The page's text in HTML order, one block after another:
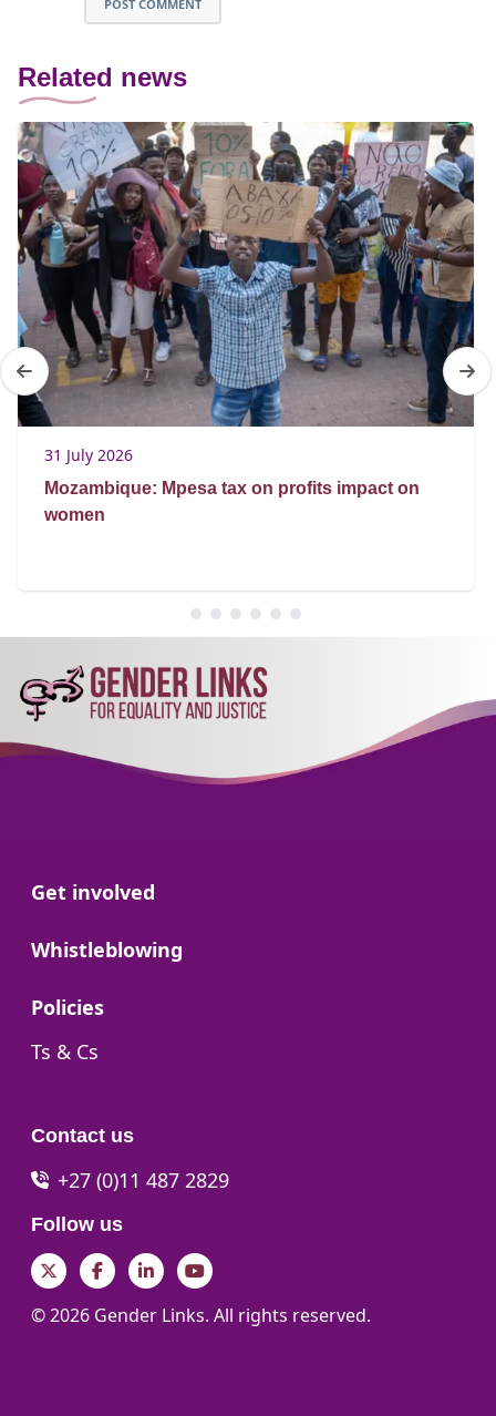
POST COMMENT
Related news
31 July 2026
Mozambique: Mpesa tax on profits impact on
women
Go to:
Get involved
Go to:
Whistleblowing
Go to:
Policies
Go to:
Ts & Cs
Contact us
+27 (0)11 487 2829
Follow us
TwitterFacebookLinkedInYouTube
© 2026 Gender Links. All rights reserved.